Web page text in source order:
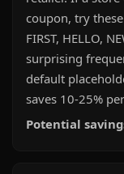
coupon, try these
FIRST, HELLO,
surprising
default
saves 10-25%
Potential